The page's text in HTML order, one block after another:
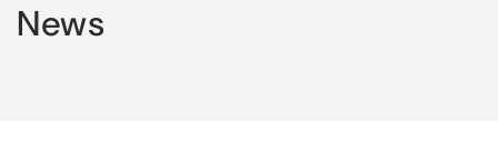
News